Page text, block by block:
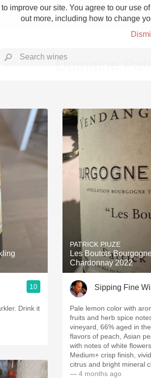
improve our site. You agree to our use
out more, including how to change
Grower
Etna
Oregon
Domaine
10
PATRICK PIUZE
Les Boutots
Chardonnay 2022
Sipping Fine
Pale lemon color with
fruits and herb spice
vineyard, 66% aged in
flavors of peach, Asian
with notes of white
Medium+ crisp finish,
citrus and bright mineral
— 4 months ago